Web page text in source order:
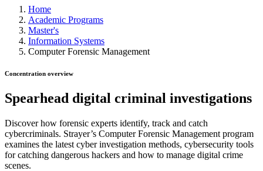
Home
Academic Programs
Master's
Information Systems
Computer Forensic Management
Concentration overview
Spearhead digital criminal investigations
Discover how forensic experts identify, track and catch
cybercriminals. Strayer’s Computer Forensic Management program
examines the latest cyber investigation methods, cybersecurity tools
for catching dangerous hackers and how to manage digital crime
scenes.